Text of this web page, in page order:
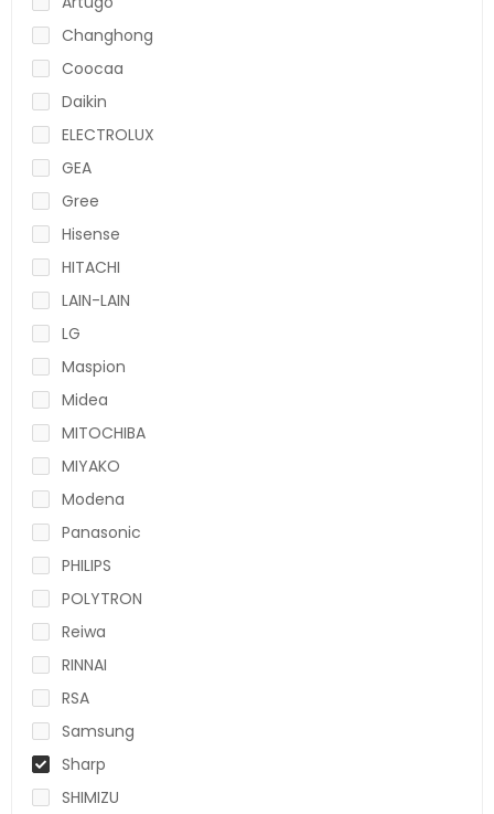
Changhong
Coocaa
Daikin
ELECTROLUX
GEA
Gree
Hisense
HITACHI
LAIN-LAIN
LG
Maspion
Midea
MITOCHIBA
MIYAKO
Modena
Panasonic
PHILIPS
POLYTRON
Reiwa
RINNAI
RSA
Samsung
Sharp
SHIMIZU